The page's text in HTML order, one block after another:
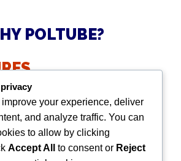
POLTUBE?
satisfactory strength.
to UV, alkaline & acid.
available.
your experience, deliver
and analyze traffic. You can
to allow by clicking
Accept All to consent or Reject